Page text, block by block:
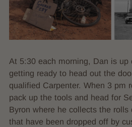
At 5:30 each morning, Dan is up
getting ready to head out the
qualified Carpenter. When 3 pm
pack up the tools and head for
Byron where he collects the
that have been dropped off by